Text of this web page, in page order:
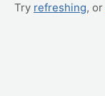
Try refreshing, or